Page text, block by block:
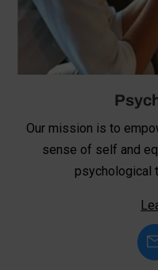
Our mission is to
sense of self and
psychological